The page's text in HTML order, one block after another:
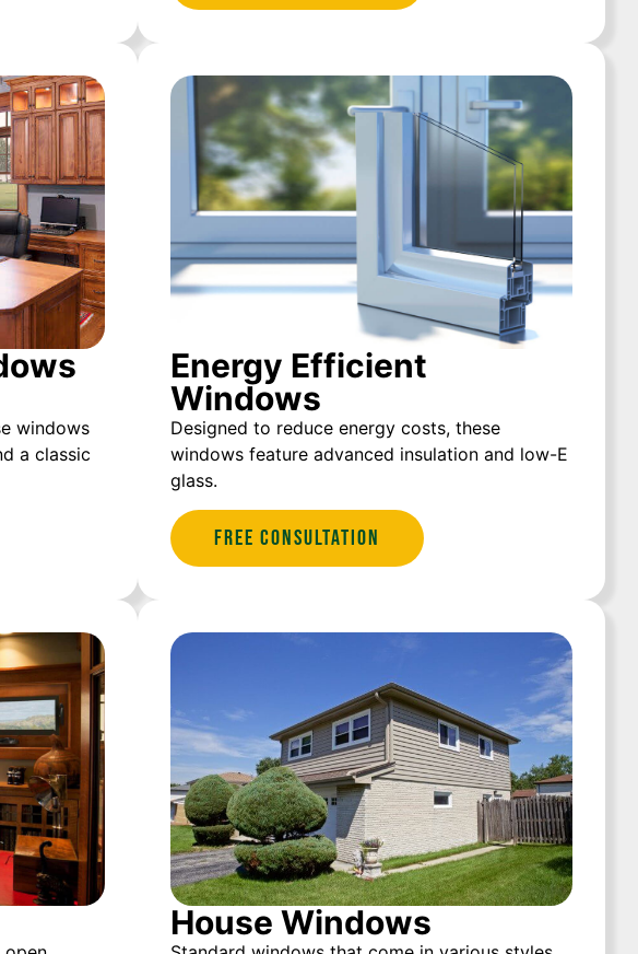
windows
a classic
Energy Efficient
Windows
Designed to reduce energy costs, these
windows feature advanced insulation and low-E
glass.
Free Consultation
House Windows